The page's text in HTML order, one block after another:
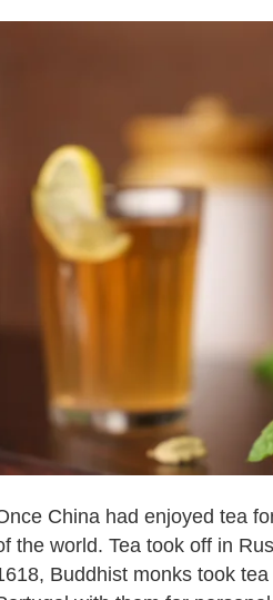
China had enjoyed tea
the world. Tea took off in
Buddhist monks took